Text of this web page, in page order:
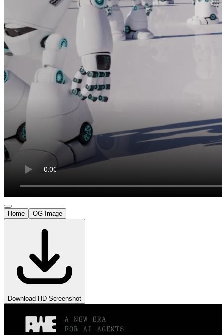
Home OG Image
Download HD Screenshot